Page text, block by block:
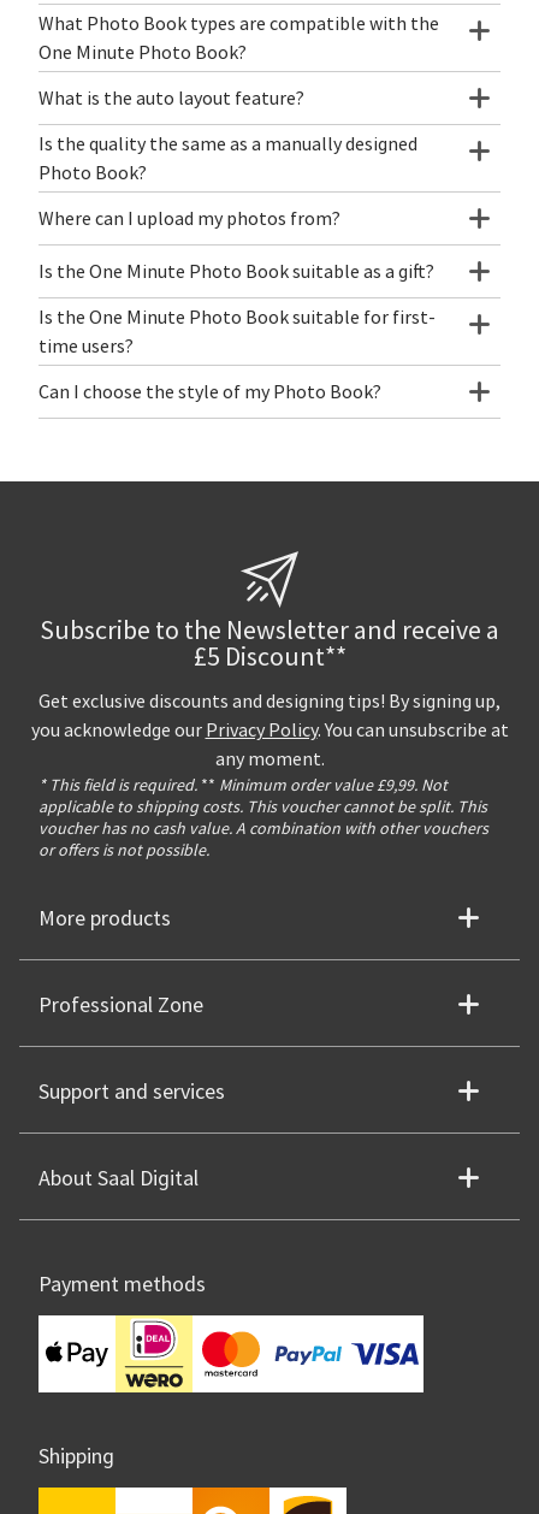
What Photo Book types are compatible with the
One Minute Photo Book?
What is the auto layout feature?
Is the quality the same as a manually designed
Photo Book?
Where can I upload my photos from?
Is the One Minute Photo Book suitable as a gift?
Is the One Minute Photo Book suitable for first-
time users?
Can I choose the style of my Photo Book?
Subscribe to the Newsletter and receive a
£5 Discount**
Get exclusive discounts and designing tips! By signing up,
you acknowledge our Privacy Policy. You can unsubscribe at
any moment.
* This field is required. ** Minimum order value £9,99. Not
applicable to shipping costs. This voucher cannot be split. This
voucher has no cash value. A combination with other vouchers
or offers is not possible.
More products
Professional Zone
Support and services
About Saal Digital
Payment methods
Shipping